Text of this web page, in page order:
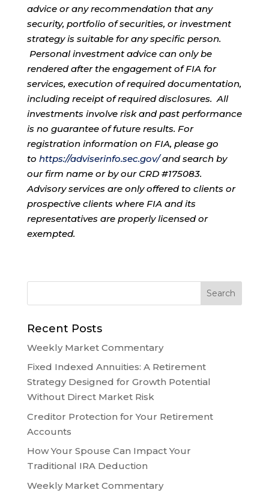
advice or any recommendation that any
security, portfolio of securities, or investment
strategy is suitable for any specific person.
Personal investment advice can only be
rendered after the engagement of FIA for
services, execution of required documentation,
including receipt of required disclosures. All
investments involve risk and past performance
is no guarantee of future results. For
registration information on FIA, please go
to https://adviserinfo.sec.gov/and search by
our firm name or by our CRD #175083.
Advisory services are only offered to clients or
prospective clients where FIA and its
representatives are properly licensed or
exempted.
Recent Posts
Weekly Market Commentary
Fixed Indexed Annuities: A Retirement
Strategy Designed for Growth Potential
Without Direct Market Risk
Creditor Protection for Your Retirement
Accounts
How Your Spouse Can Impact Your
Traditional IRA Deduction
Weekly Market Commentary